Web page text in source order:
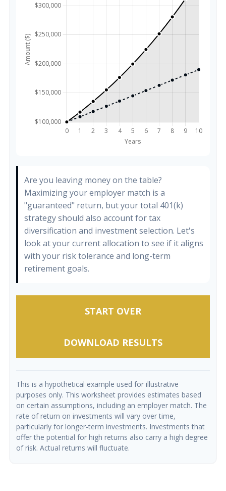
Are you leaving money on the table?
Maximizing your employer match is a
"guaranteed" return, but your total 401(k)
strategy should also account for tax
diversification and investment selection. Let's
look at your current allocation to see if it aligns
with your risk tolerance and long-term
retirement goals.
START OVER
DOWNLOAD RESULTS
This is a hypothetical example used for illustrative
purposes only. This worksheet provides estimates based
on certain assumptions, including an employer match. The
rate of return on investments will vary over time,
particularly for longer-term investments. Investments that
offer the potential for high returns also carry a high degree
of risk. Actual returns will fluctuate.